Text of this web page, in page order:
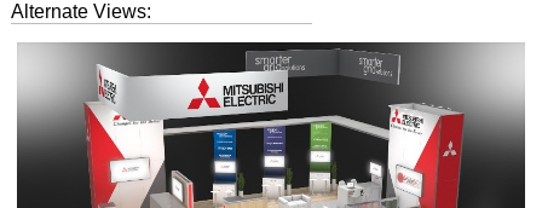
Alternate Views: